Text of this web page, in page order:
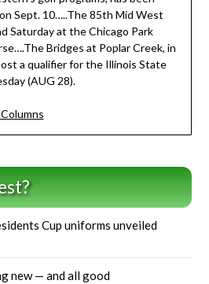
Sept. 10…..The 85th Mid West
Saturday at the Chicago Park
Bridges at Poplar Creek, in
a qualifier for the Illinois State
(AUG 28).
Cup uniforms unveiled
new — and all good